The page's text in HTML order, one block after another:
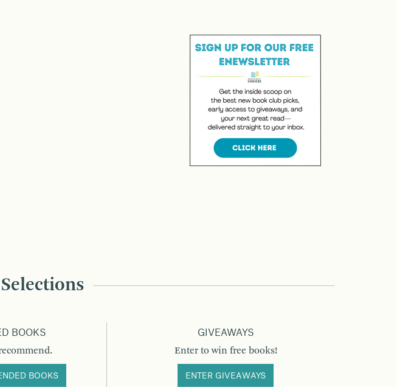
BOOKS
BOOKS
GIVEAWAYS
Enter to win free books!
ENTER GIVEAWAYS